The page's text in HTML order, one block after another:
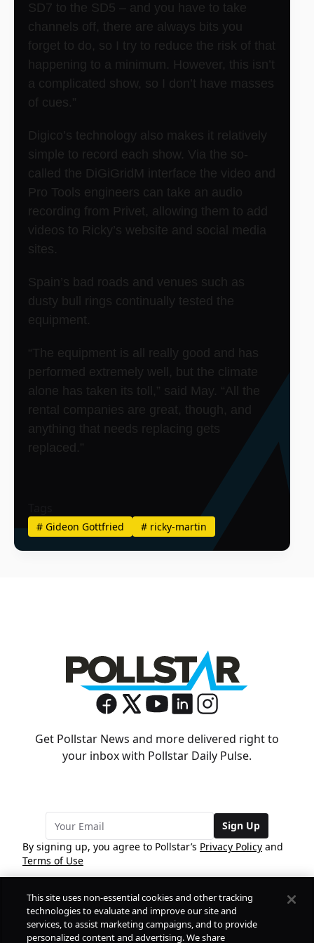
SD7 to the SD5 – and you have to take
channels off, there are always bits you
forget to do, so I try to reduce the risk of that
happening to a minimum. However, this isn’t
a complicated show, so I don’t have masses
of cues.”
Digico’s technology also makes it relatively
simple to record each show. Via the so-
called the DiGiGridM interface the video and
Pro Tools engineers can take an audio
recording from Privet, allowing them to add
videos to Ricky’s website and social media
sites.
Spain’s bad roads and venues such as
dusty bull rings continually tested the
equipment.
“The equipment is all really good and has
performed extremely well, but the climate
alone has taken its toll,” said May. “All the
rental companies are great, though, and
anything that needs replacing gets
replaced.”
#Gideon Gottfried #ricky-martin
Get Pollstar News and more delivered right to
your inbox with Pollstar Daily Pulse.
Sign Up
By signing up, you agree to Pollstar’s Privacy Policy and
Terms of Use
COMPANY
This site uses non-essential cookies and other tracking
technologies to evaluate and improve our site and
services, to assist marketing campaigns, and to provide
personalized content and advertising. We share